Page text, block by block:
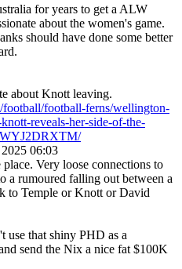
for years to get a ALW
about the women's game.
should have done some better
about Knott leaving.
football-ferns/wellington-
reveals-her-side-of-the-
06:03
Very loose connections to
a rumoured falling out between a
to Temple or Knott or David
use that shiny PHD as a
send the Nix a nice fat $100K